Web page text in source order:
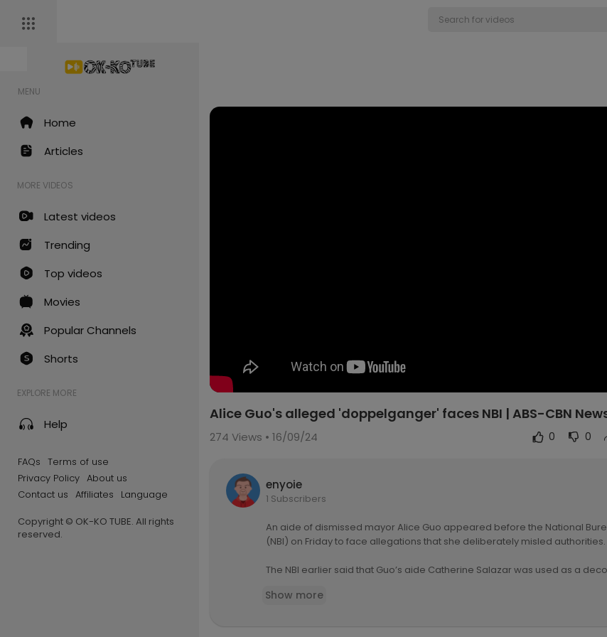
MENU
Home
Articles
MORE VIDEOS
Latest videos
Trending
Top videos
Movies
Popular Channels
Shorts
EXPLORE MORE
Help
FAQs Terms of use
Privacy Policy About us
Contact us Affiliates
Language
Copyright © OK-KO TUBE. All rights
reserved.
Alice Guo's alleged 'doppelganger' faces NBI | ABS-CBN
274 Views • 16/09/24 0 0
enyoie
1 Subscribers
An aide of dismissed mayor Alice Guo appeared before the National
(NBI) on Friday to face allegations that she deliberately misled authorities.
The NBI earlier said that Guo’s aide Catherine Salazar was used as a
Show more